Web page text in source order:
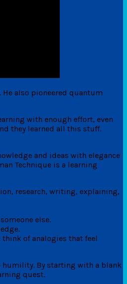
also pioneered quantum
with enough effort, even
they learned all this stuff.
and ideas with elegance
Technique is a learning
research, writing, explaining,
else.
of analogies that feel
humility. By starting with a blank
quest.